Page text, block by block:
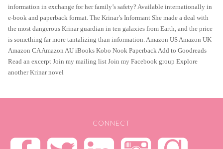
information in exchange for her family’s safety? Available internationally in
e-book and paperback format. The Krinar’s Informant She made a deal with
the most dangerous Krinar guardian in ten galaxies from Earth, and the price
is something far more tantalizing than information. Amazon US Amazon UK
Amazon CA Amazon AU iBooks Kobo Nook Paperback Add to Goodreads
Read an excerpt Join my mailing list Join my Facebook group Explore
another Krinar novel
CONNECT